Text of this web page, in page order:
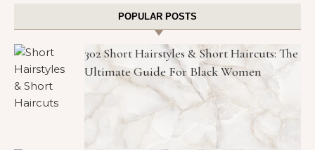
POPULAR POSTS
302 Short Hairstyles & Short Haircuts: The
Ultimate Guide For Black Women